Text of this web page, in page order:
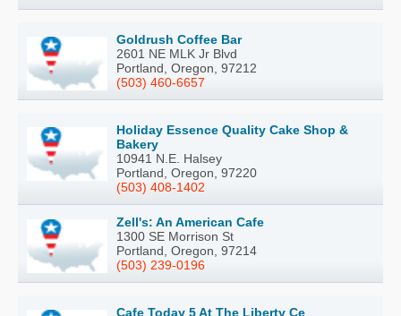
Goldrush Coffee Bar
2601 NE MLK Jr Blvd
Portland, Oregon, 97212
(503) 460-6657
Holiday Essence Quality Cake Shop &
Bakery
10941 N.E. Halsey
Portland, Oregon, 97220
(503) 408-1402
Zell's: An American Cafe
1300 SE Morrison St
Portland, Oregon, 97214
(503) 239-0196
Cafe Today 5 At The Liberty Ce